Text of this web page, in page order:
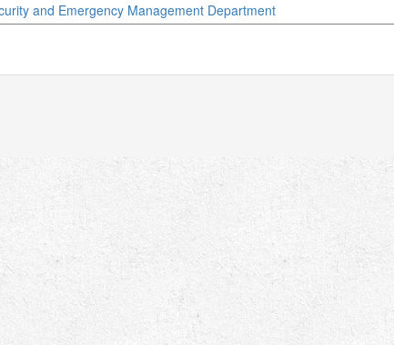
and Emergency Management Department